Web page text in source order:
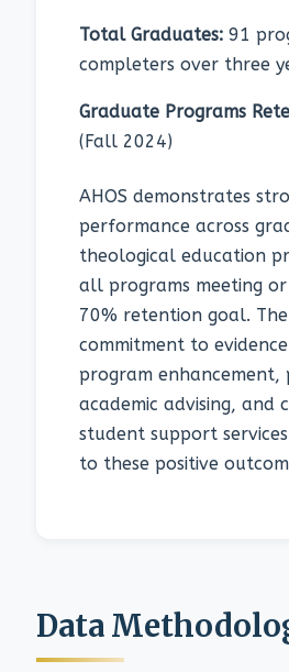
Total Graduates: 91
completers over three
Graduate Programs
(Fall 2024)
AHOS demonstrates
performance across
theological education
all programs meeting or
70% retention goal. The
commitment to
program enhancement,
academic advising, and
student support
to these positive
Data